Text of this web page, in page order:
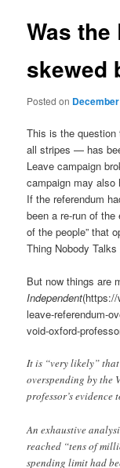
Was the
skewed
Posted on
This is the
all stripes — has
Leave campaign
campaign may
If the referendum
been a re-run of the
of the people” that
Thing Nobody Talks
But now things are
Independent
leave-referendum-
void-oxford-
It is “very likely”
overspending by the
professor’s evidence
An exhaustive
reached “tens of
spending limit had